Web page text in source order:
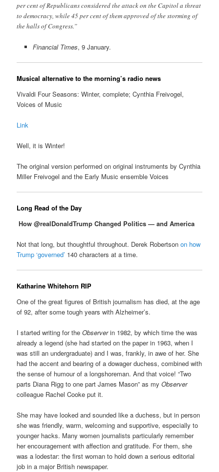
per cent of Republicans considered the attack on the Capitol a threat
to democracy, while 45 per cent of them approved of the storming of
the halls of Congress.”
Financial Times, 9 January.
Musical alternative to the morning’s radio news
Vivaldi Four Seasons: Winter, complete; Cynthia Freivogel,
Voices of Music
Link
Well, it is Winter!
The original version performed on original instruments by Cynthia
Miller Freivogel and the Early Music ensemble Voices
Long Read of the Day
How @realDonaldTrump Changed Politics — and America
Not that long, but thoughtful throughout. Derek Robertsonon how
Trump ‘governed’ 140 characters at a time.
Katharine Whitehorn RIP
One of the great figures of British journalism has died, at the age
of 92, after some tough years with Alzheimer’s.
I started writing for theObserverin 1982, by which time the was
already a legend (she had started on the paper in 1963, when I
was still an undergraduate) and I was, frankly, in awe of her. She
had the accent and bearing of a dowager duchess, combined with
the sense of humour of a longshoreman. And that voice! “Two
parts Diana Rigg to one part James Mason” as myObserver
colleague Rachel Cooke put it.
She may have looked and sounded like a duchess, but in person
she was friendly, warm, welcoming and supportive, especially to
younger hacks. Many women journalists particularly remember
her encouragement with affection and gratitude. For them, she
was a lodestar: the first woman to hold down a serious editorial
job in a major British newspaper.